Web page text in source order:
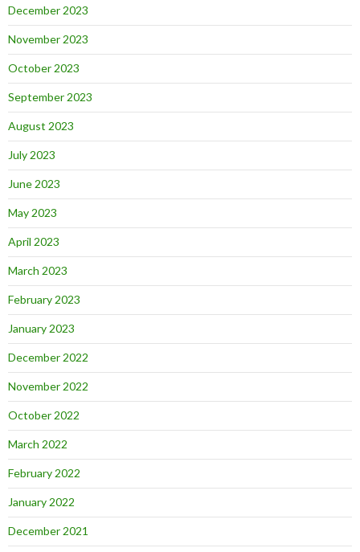
December 2023
November 2023
October 2023
September 2023
August 2023
July 2023
June 2023
May 2023
April 2023
March 2023
February 2023
January 2023
December 2022
November 2022
October 2022
March 2022
February 2022
January 2022
December 2021